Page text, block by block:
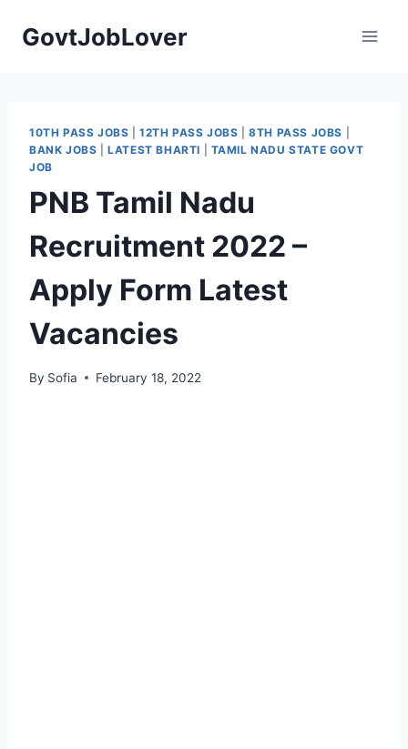
GovtJobLover
10TH PASS JOBS |12TH PASS JOBS |8TH PASS JOBS
BANK JOBS |LATEST BHARTI
TAMIL NADU STATE GOVT
JOB
PNB Tamil Nadu
Recruitment 2022 –
Apply Form Latest
Vacancies
By Sofia February 18, 2022